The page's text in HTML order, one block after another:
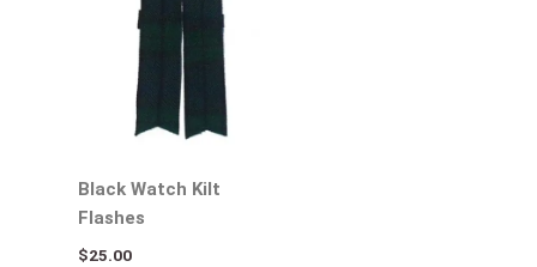
Black Watch Kilt
Flashes
$25.00